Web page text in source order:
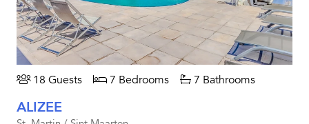
18 Guests 7 Bedrooms 7 Bathrooms
ALIZEE